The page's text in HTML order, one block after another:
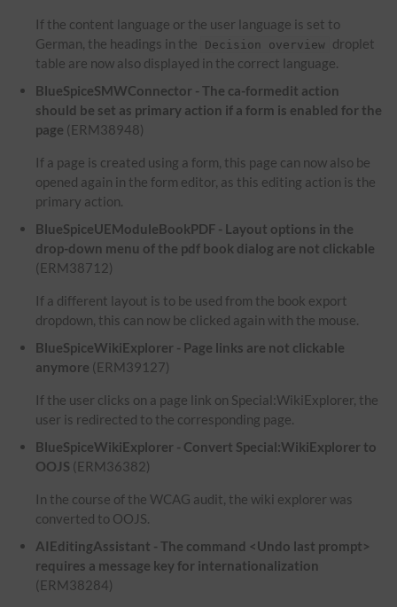
If the content language or the user language is set to
German, the headings in the
Decision overview droplet
table are now also displayed in the correct language.
BlueSpiceSMWConnector - The ca-formedit action
should be set as primary action if a form is enabled for the
page (ERM38948)
If a page is created using a form, this page can now also be
opened again in the form editor, as this editing action is the
primary action.
BlueSpiceUEModuleBookPDF - Layout options in the
drop-down menu of the pdf book dialog are not clickable
(ERM38712)
If a different layout is to be used from the book export
dropdown, this can now be clicked again with the mouse.
BlueSpiceWikiExplorer - Page links are not clickable
anymore (ERM39127)
If the user clicks on a page link on Special:WikiExplorer, the
user is redirected to the corresponding page.
BlueSpiceWikiExplorer - Convert Special:WikiExplorer to
OOJS (ERM36382)
In the course of the WCAG audit, the wiki explorer was
converted to OOJS.
AIEditingAssistant - The command <Undo last prompt>
requires a message key for internationalization
(ERM38284)